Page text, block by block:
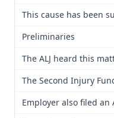
This cause has been
Preliminaries
The ALJ heard this
The Second Injury
Employer also filed